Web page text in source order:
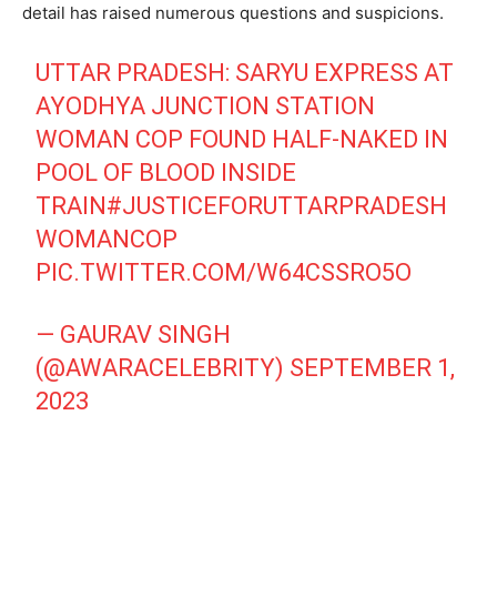
detail has raised numerous questions and suspicions.
UTTAR PRADESH: SARYU EXPRESS AT
AYODHYA JUNCTION STATION
WOMAN COP FOUND HALF-NAKED IN
POOL OF BLOOD INSIDE
TRAIN#JUSTICEFORUTTARPRADESH
WOMANCOP
PIC.TWITTER.COM/W64CSSRO5O
— GAURAV SINGH
(@AWARACELEBRITY) SEPTEMBER 1,
2023